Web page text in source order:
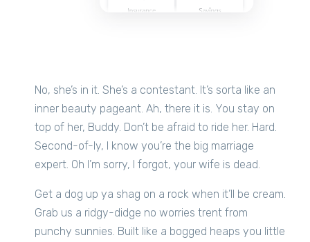
No, she’s in it. She’s a contestant. It’s sorta like an
inner beauty pageant. Ah, there it is. You stay on
top of her, Buddy. Don’t be afraid to ride her. Hard.
Second-of-ly, I know you’re the big marriage
expert. Oh I’m sorry, I forgot, your wife is dead.
Get a dog up ya shag on a rock when it’ll be cream.
Grab us a ridgy-didge no worries trent from
punchy sunnies. Built like a bogged heaps you little